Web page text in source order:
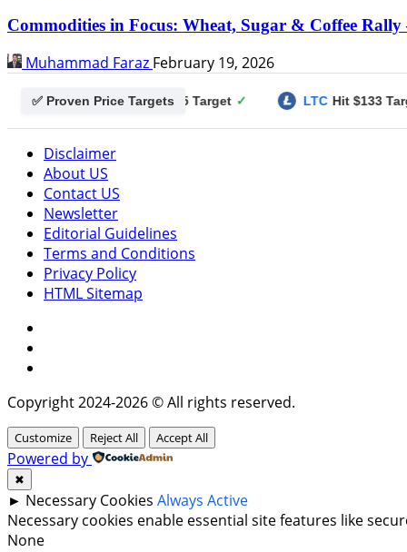
Commodities in Focus: Wheat, Sugar & Coffee
Muhammad Faraz February 19, 2026
✅ Proven Price Targets
Hit $0.25 Target ✓ LTC Hit $133 Target ✓
Disclaimer
About US
Contact US
Newsletter
Editorial Guidelines
Terms and Conditions
Privacy Policy
HTML Sitemap
Copyright 2024-2026 © All rights reserved.
Customize Reject All Accept All
Powered by
✖
► Necessary Cookies Always Active
Necessary cookies enable essential site features like
None